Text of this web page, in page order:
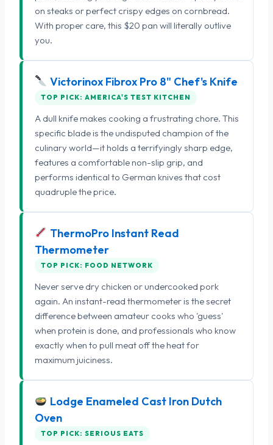
on steaks or perfect crispy edges on cornbread.
With proper care, this $20 pan will literally outlive
you.
Victorinox Fibrox Pro 8" Chef's Knife
TOP PICK: AMERICA'S TEST KITCHEN
A dull knife makes cooking a frustrating chore. This
specific blade is the undisputed champion of the
culinary world—it holds a terrifyingly sharp edge,
features a comfortable non-slip grip, and
performs identical to German knives that cost
quadruple the price.
ThermoPro Instant Read
Thermometer
TOP PICK: FOOD NETWORK
Never serve dry chicken or undercooked pork
again. An instant-read thermometer is the secret
difference between amateur cooks who 'guess'
when protein is done, and professionals who know
exactly when to pull meat off the heat for
maximum juiciness.
Lodge Enameled Cast Iron Dutch
Oven
TOP PICK: SERIOUS EATS